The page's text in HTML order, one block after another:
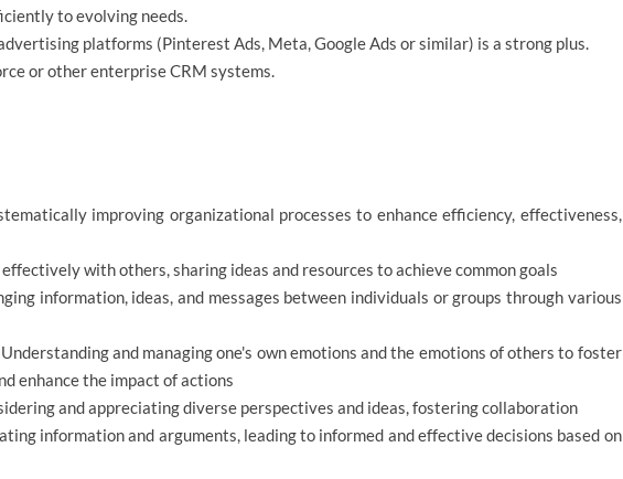
to evolving needs.
platforms (Pinterest Ads, Meta, Google Ads or similar) is a strong plus.
or other enterprise CRM systems.
improving organizational processes to enhance efficiency, effectiveness,
with others, sharing ideas and resources to achieve common goals
information, ideas, and messages between individuals or groups through various
and managing one's own emotions and the emotions of others to foster
enhance the impact of actions
and appreciating diverse perspectives and ideas, fostering collaboration
information and arguments, leading to informed and effective decisions based on